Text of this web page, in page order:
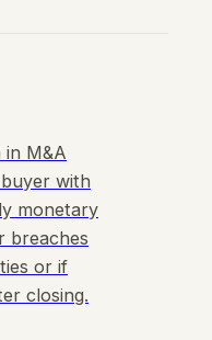
M&A
with
monetary
breaches
or if
closing.